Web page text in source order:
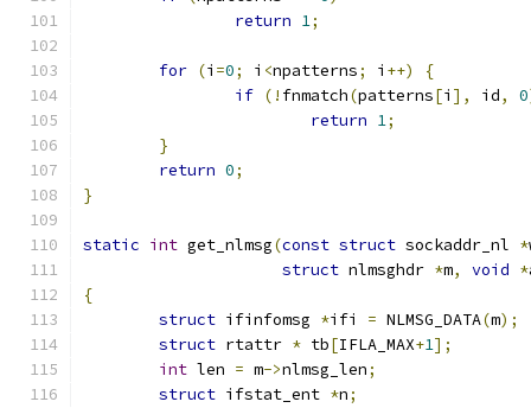
return 1;
for (i =0; i <npatterns; i ++)
{
if (! fnmatch(patterns[i ], id, 0
return 1;
}
return 0;
}
static int get_nlmsg(const struct sockaddr_nl *
struct nlmsghdr *m, void *
{
struct ifinfomsg *ifi = NLMSG_DATA(m);
struct rtattr * tb[IFLA_MAX+1];
int len = m->nlmsg_len;
struct ifstat_ent *n;